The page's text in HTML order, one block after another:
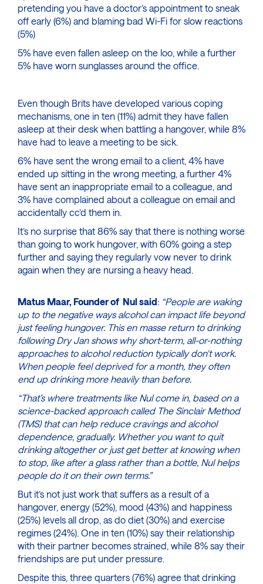
pretending you have a doctor’s appointment to sneak
off early (6%) and blaming bad Wi-Fi for slow reactions
(5%)
5% have even fallen asleep on the loo, while a further
5% have worn sunglasses around the office.
Even though Brits have developed various coping
mechanisms, one in ten (11%) admit they have fallen
asleep at their desk when battling a hangover, while 8%
have had to leave a meeting to be sick.
6% have sent the wrong email to a client, 4% have
ended up sitting in the wrong meeting, a further 4%
have sent an inappropriate email to a colleague, and
3% have complained about a colleague on email and
accidentally cc’d them in.
It’s no surprise that 86% say that there is nothing worse
than going to work hungover, with 60% going a step
further and saying they regularly vow never to drink
again when they are nursing a heavy head.
Matus Maar, Founder of Nul said: “People are waking
up to the negative ways alcohol can impact life beyond
just feeling hungover. This en masse return to drinking
following Dry Jan shows why short-term, all-or-nothing
approaches to alcohol reduction typically don't work.
When people feel deprived for a month, they often
end up drinking more heavily than before.
“That’s where treatments like Nul come in, based on a
science-backed approach called The Sinclair Method
(TMS) that can help reduce cravings and alcohol
dependence, gradually. Whether you want to quit
drinking altogether or just get better at knowing when
to stop, like after a glass rather than a bottle, Nul helps
people do it on their own terms.”
But it’s not just work that suffers as a result of a
hangover, energy (52%), mood (43%) and happiness
(25%) levels all drop, as do diet (30%) and exercise
regimes (24%). One in ten (10%) say their relationship
with their partner becomes strained, while 8% say their
friendships are put under pressure.
Despite this, three quarters (76%) agree that drinking